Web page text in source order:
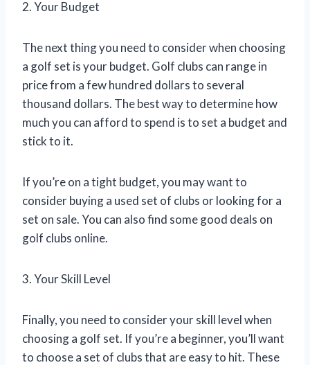
2. Your Budget
The next thing you need to consider when choosing
a golf set is your budget. Golf clubs can range in
price from a few hundred dollars to several
thousand dollars. The best way to determine how
much you can afford to spend is to set a budget and
stick to it.
If you’re on a tight budget, you may want to
consider buying a used set of clubs or looking for a
set on sale. You can also find some good deals on
golf clubs online.
3. Your Skill Level
Finally, you need to consider your skill level when
choosing a golf set. If you’re a beginner, you’ll want
to choose a set of clubs that are easy to hit. These